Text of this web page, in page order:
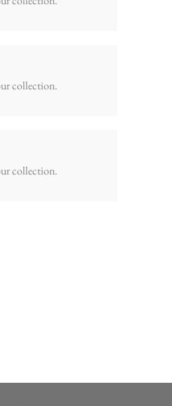
collection.
collection.